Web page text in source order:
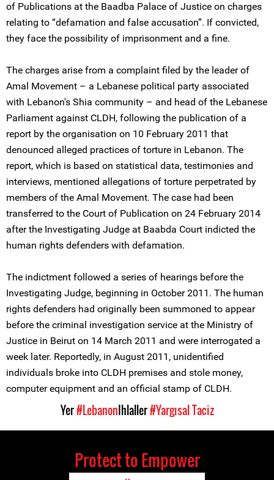
of Publications at the Baadba Palace of Justice on charges
relating to “defamation and false accusation”. If convicted,
they face the possibility of imprisonment and a fine.
The charges arise from a complaint filed by the leader of
Amal Movement – a Lebanese political party associated
with Lebanon's Shia community – and head of the Lebanese
Parliament against CLDH, following the publication of a
report by the organisation on 10 February 2011 that
denounced alleged practices of torture in Lebanon. The
report, which is based on statistical data, testimonies and
interviews, mentioned allegations of torture perpetrated by
members of the Amal Movement. The case had been
transferred to the Court of Publication on 24 February 2014
after the Investigating Judge at Baabda Court indicted the
human rights defenders with defamation.
The indictment followed a series of hearings before the
Investigating Judge, beginning in October 2011. The human
rights defenders had originally been summoned to appear
before the criminal investigation service at the Ministry of
Justice in Beirut on 14 March 2011 and were interrogated a
week later. Reportedly, in August 2011, unidentified
individuals broke into CLDH premises and stole money,
computer equipment and an official stamp of CLDH.
Yer#LebanonIhlaller#Yargısal Taciz
Protect to Empower